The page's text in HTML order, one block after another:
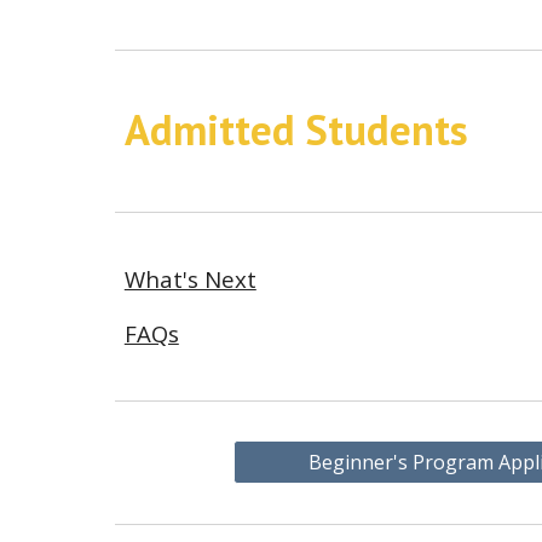
Admitted Students
What's Next
FAQs
Beginner's Program